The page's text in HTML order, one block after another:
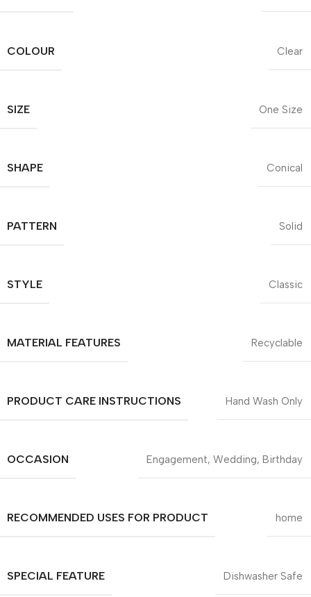
COLOUR Clear
SIZE One Size
SHAPE Conical
PATTERN Solid
STYLE Classic
MATERIAL FEATURES Recyclable
PRODUCT CARE INSTRUCTIONS Hand Wash Only
OCCASION Engagement, Wedding, Birthday
RECOMMENDED USES FOR PRODUCT home
SPECIAL FEATURE Dishwasher Safe